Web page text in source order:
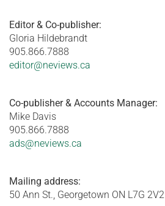
Editor & Co-publisher:
Gloria Hildebrandt
905.866.7888
editor@neviews.ca
Co-publisher & Accounts Manager:
Mike Davis
905.866.7888
ads@neviews.ca
Mailing address:
50 Ann St., Georgetown ON L7G 2V2